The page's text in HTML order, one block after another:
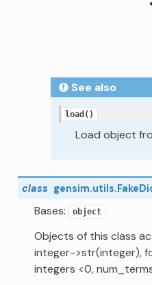
See also
load()
Load object
class gensim.utils.
Bases: object
Objects of this class
integer->str(integer),
integers <0,